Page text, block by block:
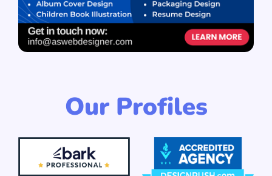
Our Profiles